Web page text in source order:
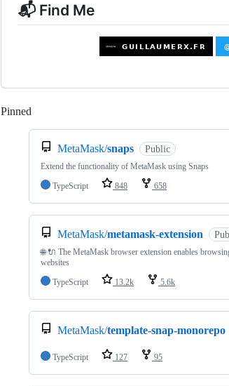
📬 Find Me
Pinned
MetaMask/snaps Public
Extend the functionality of MetaMask using Snaps
TypeScript
848 658
MetaMask/metamask-extension
🌐 🔌 The MetaMask browser extension enables
websites
TypeScript
13.2k 5.6k
MetaMask/template-snap-monorepo
TypeScript 127 95